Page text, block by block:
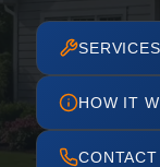
SERVICES
HOW IT